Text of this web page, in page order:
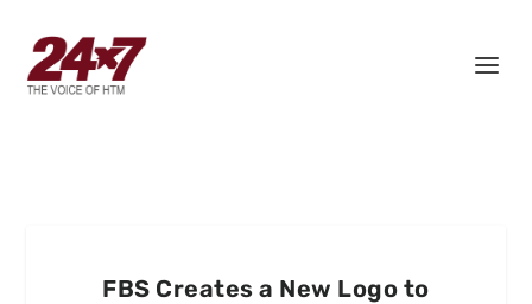
FBS Creates a New Logo to